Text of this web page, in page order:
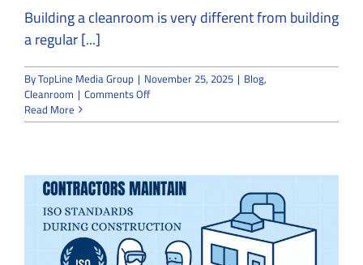
Building a cleanroom is very different from building
a regular [...]
ByTopLine Media Group | November 25, 2025 | Blog,
Cleanroom | Comments Offon
Cleanroom
Compliance
During
Read More